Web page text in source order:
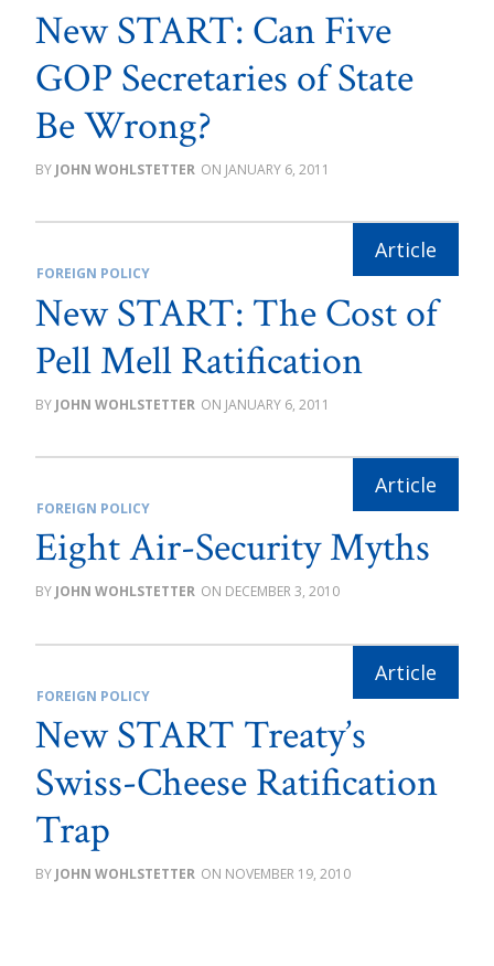
New START: Can Five
GOP Secretaries of State
Be Wrong?
JOHN WOHLSTETTER JANUARY 6, 2011
FOREIGN POLICY
New START: The Cost of
Pell Mell Ratification
JOHN WOHLSTETTER JANUARY 6, 2011
FOREIGN POLICY
Eight Air-Security Myths
JOHN WOHLSTETTER DECEMBER 3, 2010
FOREIGN POLICY
New START Treaty’s
Swiss-Cheese Ratification
Trap
JOHN WOHLSTETTER NOVEMBER 19, 2010